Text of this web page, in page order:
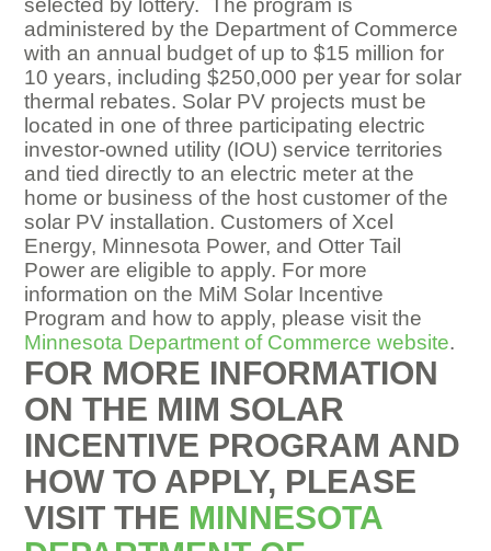
selected by lottery. The program is
administered by the Department of Commerce
with an annual budget of up to $15 million for
10 years, including $250,000 per year for solar
thermal rebates. Solar PV projects must be
located in one of three participating electric
investor-owned utility (IOU) service territories
and tied directly to an electric meter at the
home or business of the host customer of the
solar PV installation. Customers of Xcel
Energy, Minnesota Power, and Otter Tail
Power are eligible to apply. For more
information on the MiM Solar Incentive
Program and how to apply, please visit the
Minnesota Department of Commerce website.
FOR MORE INFORMATION
ON THE MIM SOLAR
INCENTIVE PROGRAM AND
HOW TO APPLY, PLEASE
VISIT THE MINNESOTA